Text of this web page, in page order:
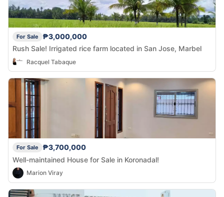
For Sale
₱3,000,000
Rush Sale! Irrigated rice farm located in San Jose, Marbel
Racquel Tabaque
For Sale
₱3,700,000
Well-maintained House for Sale in Koronadal!
Marion Viray